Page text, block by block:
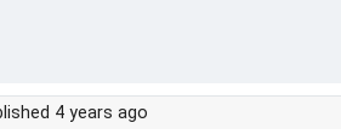
4 years ago